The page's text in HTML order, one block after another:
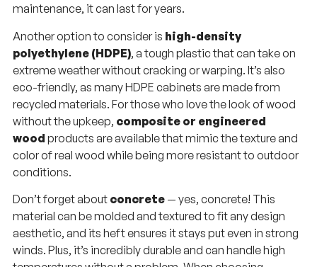
maintenance, it can last for years.
Another option to consider is high-density
polyethylene (HDPE), a tough plastic that can take on
extreme weather without cracking or warping. It’s also
eco-friendly, as many HDPE cabinets are made from
recycled materials. For those who love the look of wood
without the upkeep, composite or engineered
wood products are available that mimic the texture and
color of real wood while being more resistant to outdoor
conditions.
Don’t forget about concrete — yes, concrete! This
material can be molded and textured to fit any design
aesthetic, and its heft ensures it stays put even in strong
winds. Plus, it’s incredibly durable and can handle high